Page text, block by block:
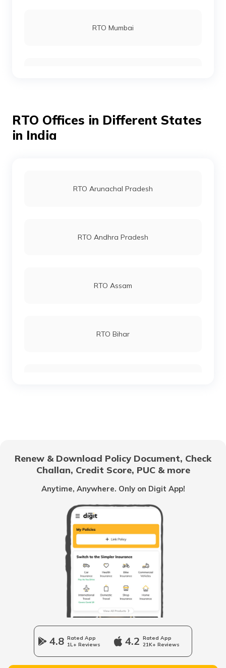
RTO Nayagarh
RTO Nuapada
RTO Puri
RTO Mumbai
RTO Ahmedabad
RTO Noida
RTO Kolkata
RTO Mall Road
RTO Wadala
RTO Dahisar
RTO Offices in Different States
in India
RTO Arunachal Pradesh
RTO Andhra Pradesh
RTO Assam
RTO Bihar
RTO Himachal Pradesh
RTO Haryana
RTO Jharkhand
Renew & Download Policy Document, Check
Challan, Credit Score, PUC & more
Anytime, Anywhere. Only on Digit App!
4.8 Rated App
1L+ Reviews
4.2 Rated App
21K+ Reviews